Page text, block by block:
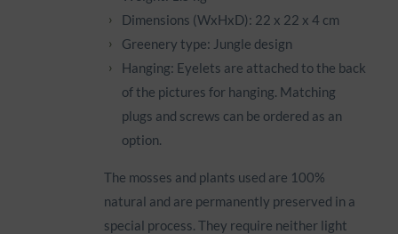
Dimensions (WxHxD): 22 x 22 x 4 cm
Greenery type: Jungle design
Hanging: Eyelets are attached to the back
of the pictures for hanging. Matching
plugs and screws can be ordered as an
option.
The mosses and plants used are 100%
natural and are permanently preserved in a
special process. They require neither light